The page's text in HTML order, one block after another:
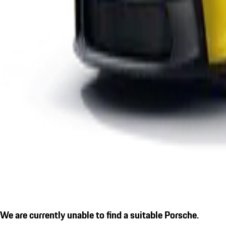
We are currently unable to find a suitable Porsche.